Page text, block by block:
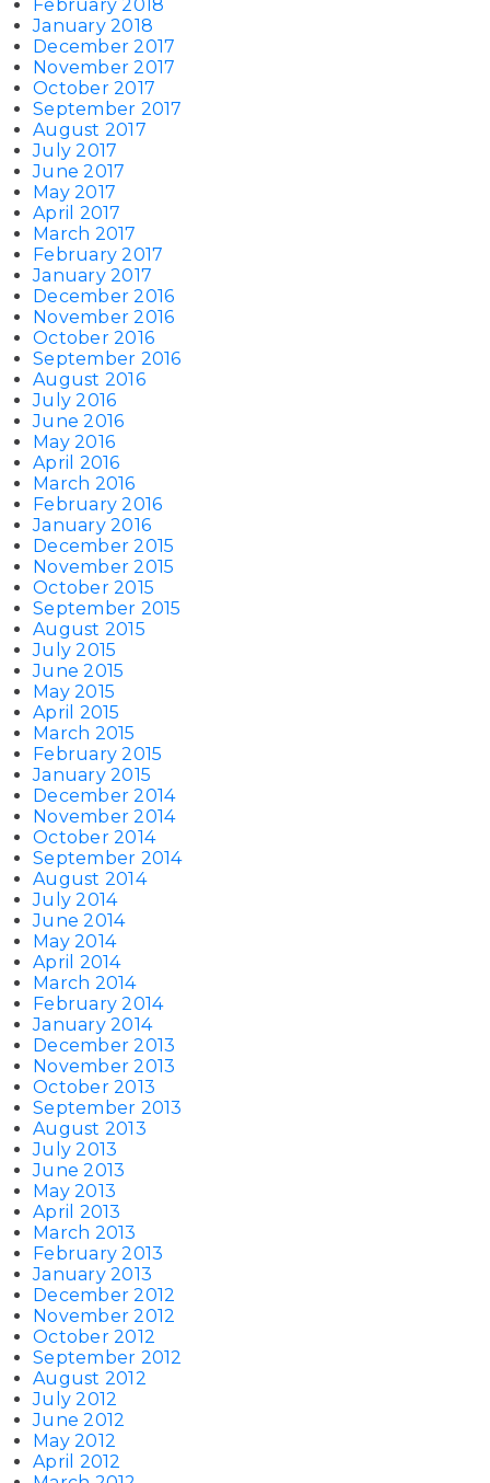
February 2018
January 2018
December 2017
November 2017
October 2017
September 2017
August 2017
July 2017
June 2017
May 2017
April 2017
March 2017
February 2017
January 2017
December 2016
November 2016
October 2016
September 2016
August 2016
July 2016
June 2016
May 2016
April 2016
March 2016
February 2016
January 2016
December 2015
November 2015
October 2015
September 2015
August 2015
July 2015
June 2015
May 2015
April 2015
March 2015
February 2015
January 2015
December 2014
November 2014
October 2014
September 2014
August 2014
July 2014
June 2014
May 2014
April 2014
March 2014
February 2014
January 2014
December 2013
November 2013
October 2013
September 2013
August 2013
July 2013
June 2013
May 2013
April 2013
March 2013
February 2013
January 2013
December 2012
November 2012
October 2012
September 2012
August 2012
July 2012
June 2012
May 2012
April 2012